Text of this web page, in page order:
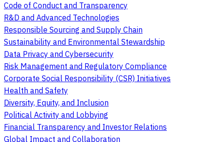
Code of Conduct and Transparency
R&D and Advanced Technologies
Responsible Sourcing and Supply Chain
Sustainability and Environmental Stewardship
Data Privacy and Cybersecurity
Risk Management and Regulatory Compliance
Corporate Social Responsibility (CSR) Initiatives
Health and Safety
Diversity, Equity, and Inclusion
Political Activity and Lobbying
Financial Transparency and Investor Relations
Global Impact and Collaboration